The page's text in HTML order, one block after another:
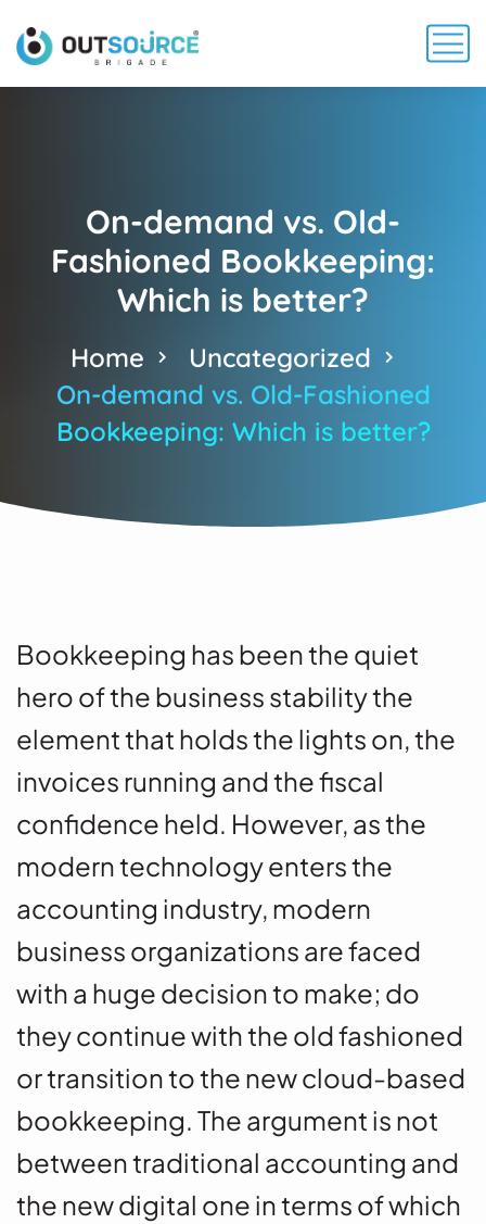
On-demand vs. Old-
Fashioned Bookkeeping:
Which is better?
Home
Uncategorized
On-demand vs. Old-Fashioned
Bookkeeping: Which is better?
Bookkeeping has been the quiet
hero of the business stability the
element that holds the lights on, the
invoices running and the fiscal
confidence held. However, as the
modern technology enters the
accounting industry, modern
business organizations are faced
with a huge decision to make; do
they continue with the old fashioned
or transition to the new cloud-based
bookkeeping. The argument is not
between traditional accounting and
the new digital one in terms of which